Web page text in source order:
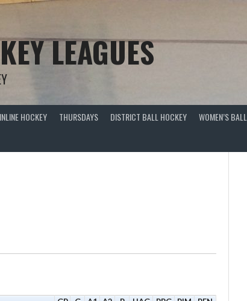
LEAGUES
HOCKEY THURSDAYS DISTRICT BALL HOCKEY WOMEN’S